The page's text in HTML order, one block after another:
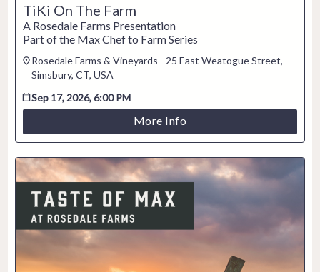
TiKi On The Farm
A Rosedale Farms Presentation
Part of the Max Chef to Farm Series
Rosedale Farms & Vineyards - 25 East Weatogue Street,
Simsbury, CT, USA
Sep 17, 2026, 6:00 PM
More Info